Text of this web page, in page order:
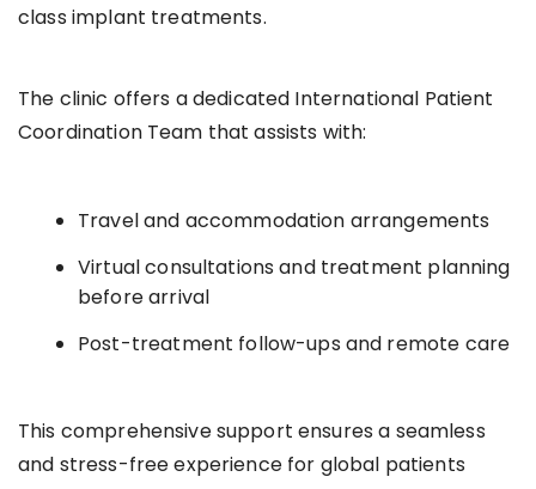
class implant treatments.
The clinic offers a dedicated International Patient
Coordination Team that assists with:
Travel and accommodation arrangements
Virtual consultations and treatment planning
before arrival
Post-treatment follow-ups and remote care
This comprehensive support ensures a seamless
and stress-free experience for global patients